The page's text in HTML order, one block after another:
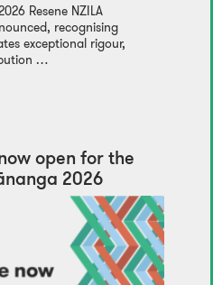
Resene NZILA
recognising
exceptional rigour,
…
open for the
2026